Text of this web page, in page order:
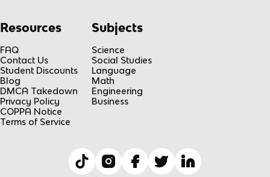
Resources
FAQ
Contact Us
Student Discounts
Blog
DMCA Takedown
Privacy Policy
COPPA Notice
Terms of Service
Subjects
Science
Social Studies
Language
Math
Engineering
Business